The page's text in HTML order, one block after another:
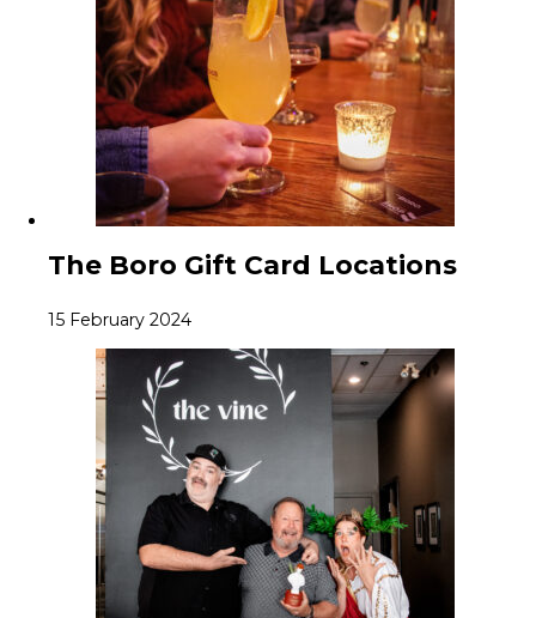
The Boro Gift Card Locations
15 February 2024